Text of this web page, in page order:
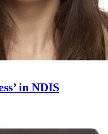
in NDIS